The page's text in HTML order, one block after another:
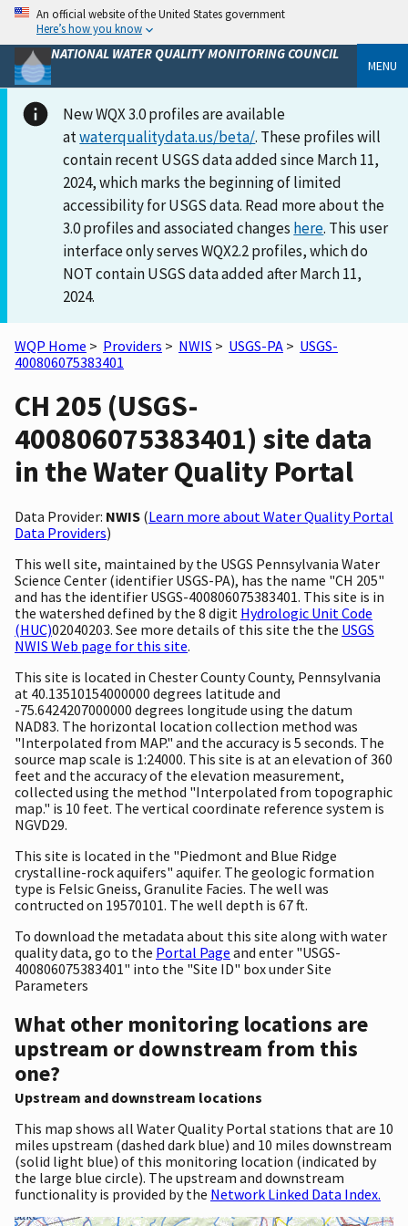
An official website of the United States government
Here’s how you know
NATIONAL WATER QUALITY MONITORING COUNCIL
MENU
New WQX 3.0 profiles are available
atwaterqualitydata.us/beta/. These profiles will
contain recent USGS data added since March 11,
2024, which marks the beginning of limited
accessibility for USGS data. Read more about the
3.0 profiles and associated changes here. This user
interface only serves WQX2.2 profiles, which do
NOT contain USGS data added after March 11,
2024.
WQP Home > Providers > NWIS > USGS-PA > USGS-
400806075383401
CH 205 (USGS-
400806075383401) site data
in the Water Quality Portal
Data Provider: NWIS (Learn more about Water Quality Portal
Data Providers)
This well site, maintained by the USGS Pennsylvania Water
Science Center (identifier USGS-PA), has the name "CH 205"
and has the identifier USGS-400806075383401. This site is in
the watershed defined by the 8 digit Hydrologic Unit Code
(HUC)02040203. See more details of this site the the USGS
NWIS Web page for this site.
This site is located in Chester County County, Pennsylvania
at 40.13510154000000 degrees latitude and
-75.6424207000000 degrees longitude using the datum
NAD83. The horizontal location collection method was
"Interpolated from MAP." and the accuracy is 5 seconds. The
source map scale is 1:24000. This site is at an elevation of 360
feet and the accuracy of the elevation measurement,
collected using the method "Interpolated from topographic
map." is 10 feet. The vertical coordinate reference system is
NGVD29.
This site is located in the "Piedmont and Blue Ridge
crystalline-rock aquifers" aquifer. The geologic formation
type is Felsic Gneiss, Granulite Facies. The well was
contructed on 19570101. The well depth is 67 ft.
To download the metadata about this site along with water
quality data, go to the Portal Page and enter "USGS-
400806075383401" into the "Site ID" box under Site
Parameters
What other monitoring locations are
upstream or downstream from this
one?
Upstream and downstream locations
This map shows all Water Quality Portal stations that are 10
miles upstream (dashed dark blue) and 10 miles downstream
(solid light blue) of this monitoring location (indicated by
the large blue circle). The upstream and downstream
functionality is provided by the Network Linked Data Index.